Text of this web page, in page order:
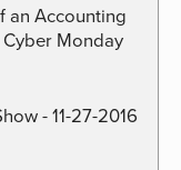
an Accounting
Monday
- 11-27-2016